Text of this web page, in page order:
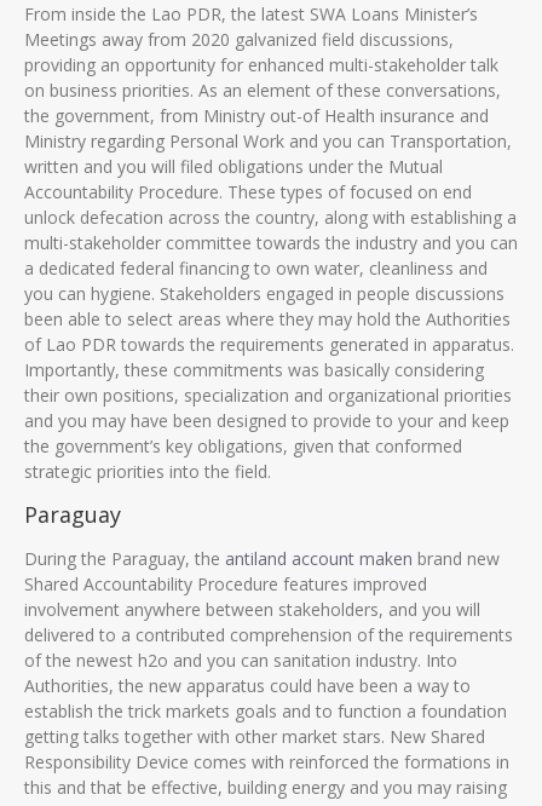
From inside the Lao PDR, the latest SWA Loans Minister’s
Meetings away from 2020 galvanized field discussions,
providing an opportunity for enhanced multi-stakeholder talk
on business priorities. As an element of these conversations,
the government, from Ministry out-of Health insurance and
Ministry regarding Personal Work and you can Transportation,
written and you will filed obligations under the Mutual
Accountability Procedure. These types of focused on end
unlock defecation across the country, along with establishing a
multi-stakeholder committee towards the industry and you can
a dedicated federal financing to own water, cleanliness and
you can hygiene. Stakeholders engaged in people discussions
been able to select areas where they may hold the Authorities
of Lao PDR towards the requirements generated in apparatus.
Importantly, these commitments was basically considering
their own positions, specialization and organizational priorities
and you may have been designed to provide to your and keep
the government’s key obligations, given that conformed
strategic priorities into the field.
Paraguay
During the Paraguay, the antiland account maken brand new
Shared Accountability Procedure features improved
involvement anywhere between stakeholders, and you will
delivered to a contributed comprehension of the requirements
of the newest h2o and you can sanitation industry. Into
Authorities, the new apparatus could have been a way to
establish the trick markets goals and to function a foundation
getting talks together with other market stars. New Shared
Responsibility Device comes with reinforced the formations in
this and that be effective, building energy and you may raising